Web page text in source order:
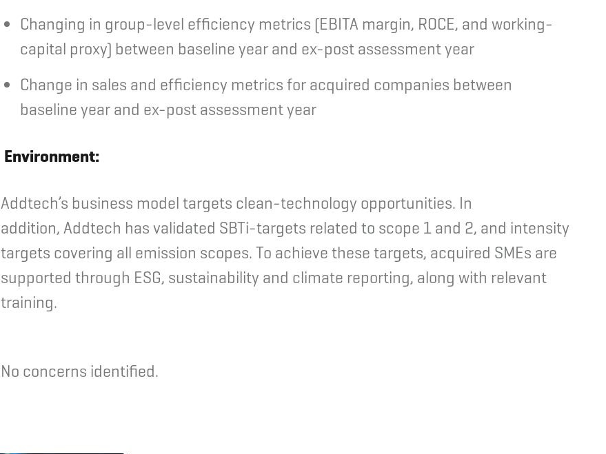
Changing in group-level efficiency metrics (EBITA margin, ROCE, and working-
capital proxy) between baseline year and ex-post assessment year
Change in sales and efficiency metrics for acquired companies between
baseline year and ex-post assessment year
Environment:
Addtech’s business model targets clean-technology opportunities. In
addition, Addtech has validated SBTi-targets related to scope 1 and 2, and intensity
targets covering all emission scopes. To achieve these targets, acquired SMEs are
supported through ESG, sustainability and climate reporting, along with relevant
training.
No concerns identified.